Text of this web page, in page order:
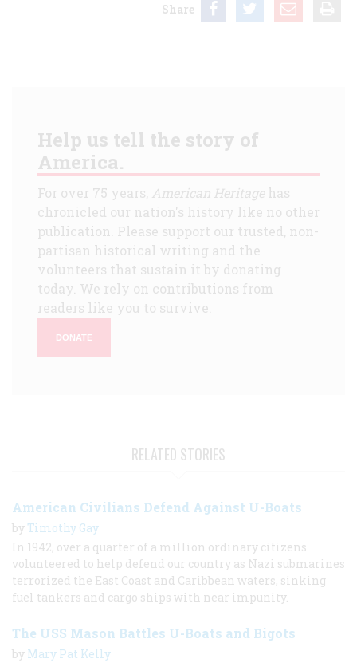
Share
Help us tell the story of
America.
For over 75 years, American Heritagehas
chronicled our nation's history like no other
publication. Please support our trusted, non-
partisan historical writing and the
volunteers that sustain it by donating
today. We rely on contributions from
readers like you to survive.
DONATE
RELATED STORIES
American Civilians Defend Against U-Boats
by Timothy Gay
In 1942, over a quarter of a million ordinary citizens
volunteered to help defend our country as Nazi submarines
terrorized the East Coast and Caribbean waters, sinking
fuel tankers and cargo ships with near impunity.
The USS Mason Battles U-Boats and Bigots
by Mary Pat Kelly